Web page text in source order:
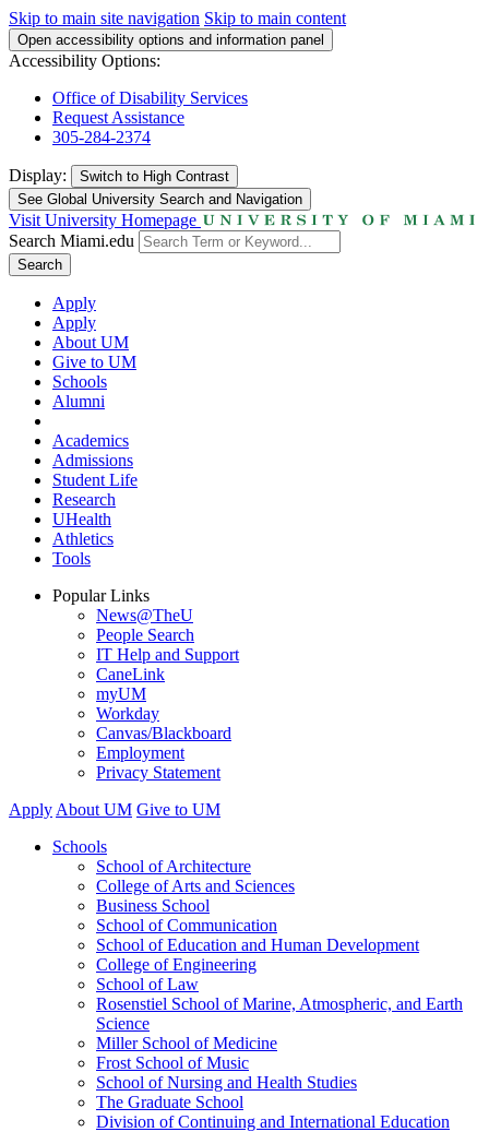
Skip to main site navigation Skip to main content
Open accessibility options and information panel
Accessibility Options:
Office of Disability Services
Request Assistance
305-284-2374
Display: Switch to High Contrast
See Global University Search and Navigation
Visit University Homepage
Search Miami.edu
Search
Apply
Apply
About UM
Give to UM
Schools
Alumni
Academics
Admissions
Student Life
Research
UHealth
Athletics
Tools
Popular Links
News@TheU
People Search
IT Help and Support
CaneLink
myUM
Workday
Canvas/Blackboard
Employment
Privacy Statement
Apply About UM Give to UM
Schools
School of Architecture
College of Arts and Sciences
Business School
School of Communication
School of Education and Human Development
College of Engineering
School of Law
Rosenstiel School of Marine, Atmospheric, and Earth
Science
Miller School of Medicine
Frost School of Music
School of Nursing and Health Studies
The Graduate School
Division of Continuing and International Education